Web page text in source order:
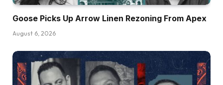
Goose Picks Up Arrow Linen Rezoning From Apex
August 6, 2026